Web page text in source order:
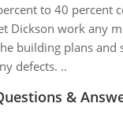
to 40 percent
Dickson work any
building plans and
defects. ..
&